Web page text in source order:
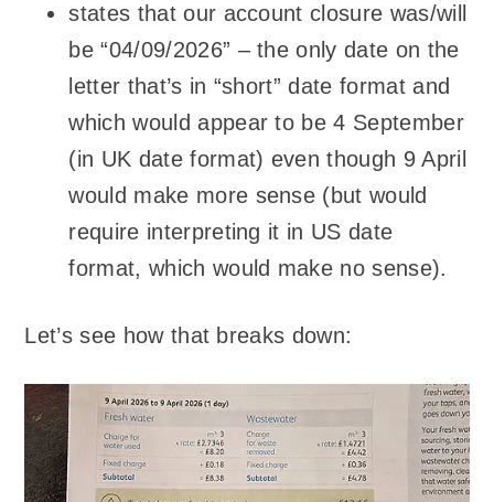
states that our account closure was/will
be “04/09/2026” – the only date on the
letter that’s in “short” date format and
which would appear to be 4 September
(in UK date format) even though 9 April
would make more sense (but would
require interpreting it in US date
format, which would make no sense).
Let’s see how that breaks down: